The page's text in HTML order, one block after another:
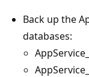
Back up the
databases: